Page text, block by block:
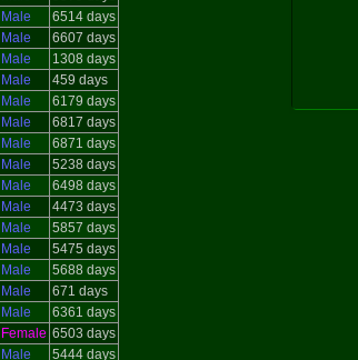
Male
6514 days
Male
6607 days
Male
1308 days
Male
459 days
Male
6179 days
Male
6817 days
Male
6871 days
Male
5238 days
Male
6498 days
Male
4473 days
Male
5857 days
Male
5475 days
Male
5688 days
Male
671 days
Male
6361 days
Female 6503 days
Male 5444 days